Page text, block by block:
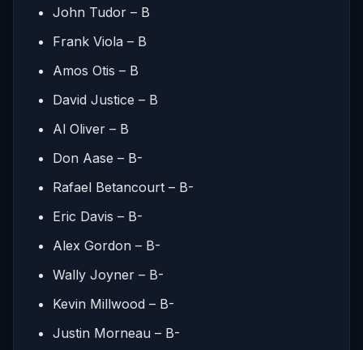
John Tudor – B
Frank Viola – B
Amos Otis – B
David Justice – B
Al Oliver – B
Don Aase – B-
Rafael Betancourt – B-
Eric Davis – B-
Alex Gordon – B-
Wally Joyner – B-
Kevin Millwood – B-
Justin Morneau – B-